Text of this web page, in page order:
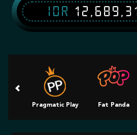
IDR
Pragmatic Play Fat Panda